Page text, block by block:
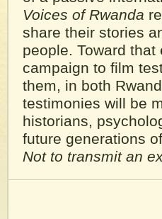
Voices of Rwanda
share their stories
people. Toward that
campaign to film
them, in both
testimonies will be
historians,
future generations
Not to transmit an